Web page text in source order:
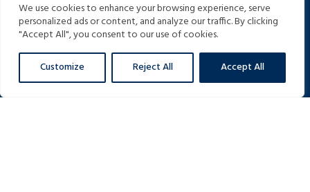
We use cookies to enhance your browsing experience, serve
personalized ads or content, and analyze our traffic. By clicking
"Accept All", you consent to our use of cookies.
Customize Reject All Accept All
info@helpinginjured.com